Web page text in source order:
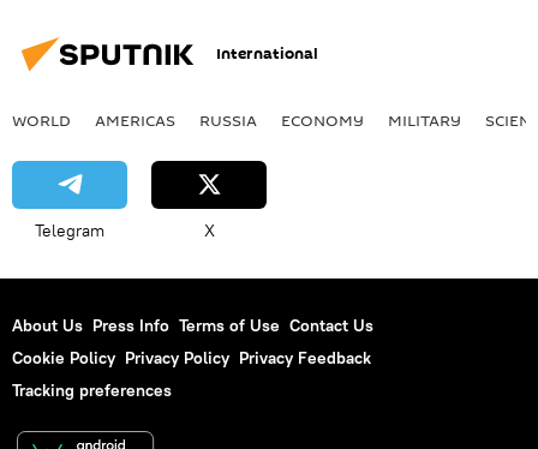
International
WORLD AMERICAS RUSSIA ECONOMY MILITARY
Telegram X
About Us Press Info Terms of Use Contact Us
Cookie Policy Privacy Policy Privacy Feedback
Tracking preferences